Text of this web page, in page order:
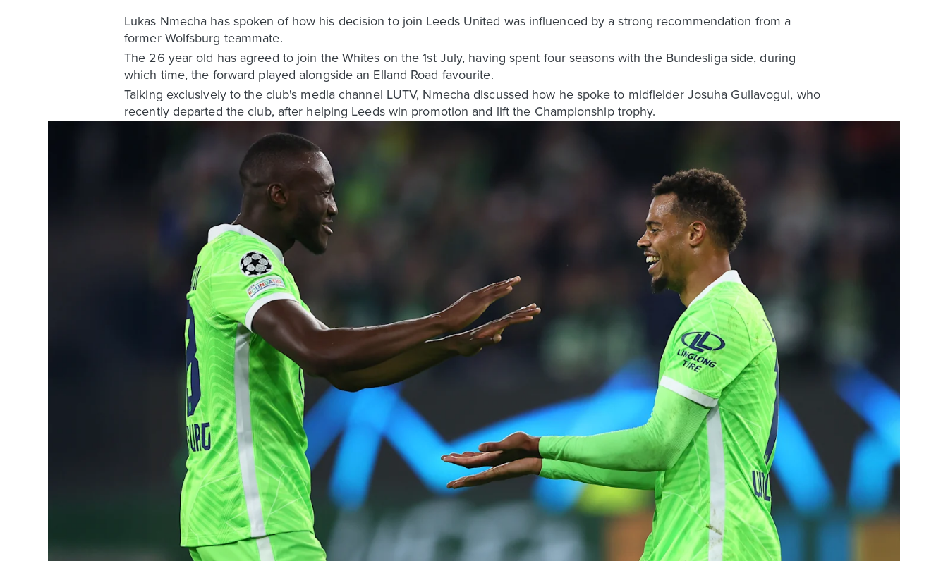
Lukas Nmecha has spoken of how his decision to join Leeds United was influenced by a strong recommendation from a
former Wolfsburg teammate.
The 26 year old has agreed to join the Whites on the 1st July, having spent four seasons with the Bundesliga side, during
which time, the forward played alongside an Elland Road favourite.
Talking exclusively to the club's media channel LUTV, Nmecha discussed how he spoke to midfielder Josuha Guilavogui, who
recently departed the club, after helping Leeds win promotion and lift the Championship trophy.